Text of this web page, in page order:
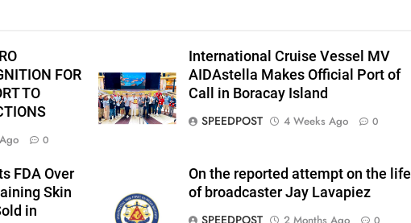
FOR
TO
0
International Cruise Vessel MV
AIDAstella Makes Official Port of
Call in Boracay Island
SPEEDPOST
4 Weeks Ago 0
FDA Over
Skin
in
On the reported attempt on the life
of broadcaster Jay Lavapiez
STEP
NOW
and